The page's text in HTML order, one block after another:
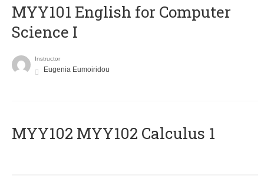
MYY101 English for Computer
Science I
Instructor
Eugenia Eumoiridou
ΜΥΥ102 MYY102 Calculus 1